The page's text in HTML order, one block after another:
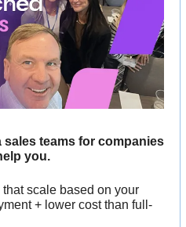
sales teams for companies
you.
scale based on your
+ lower cost than full-